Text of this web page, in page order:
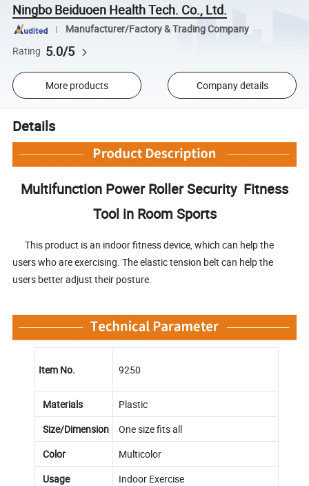
Ningbo Beiduoen Health Tech. Co., Ltd.
Manufacturer/Factory & Trading Company
Rating 5.0/5
More products Company details
Details
Multifunction Power Roller Security Fitness
Tool in Room Sports
This product is an indoor fitness device, which can help the
users who are exercising. The elastic tension belt can help the
users better adjust their posture.
Item No. 9250
Materials
Plastic
Size/Dimension
One size fits all
Color
Multicolor
Usage
Indoor Exercise